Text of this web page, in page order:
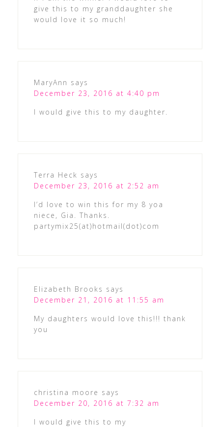
give this to my granddaughter she
would love it so much!
MaryAnn says
December 23, 2016 at 4:40 pm
I would give this to my daughter.
Terra Heck says
December 23, 2016 at 2:52 am
I’d love to win this for my 8 yoa
niece, Gia. Thanks.
partymix25(at)hotmail(dot)com
Elizabeth Brooks says
December 21, 2016 at 11:55 am
My daughters would love this!!! thank
you
christina moore says
December 20, 2016 at 7:32 am
I would give this to my